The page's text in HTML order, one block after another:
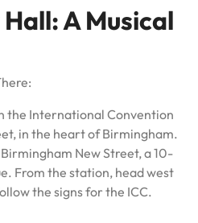
A Musical
the International Convention
in the heart of Birmingham.
New Street, a 10-
From the station, head west
the signs for the ICC.